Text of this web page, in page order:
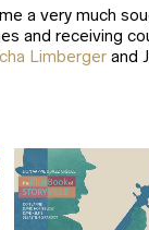
a very much
and receiving
Limbergerand